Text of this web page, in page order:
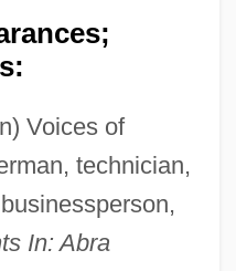
Voices of
technician,
In: Abra